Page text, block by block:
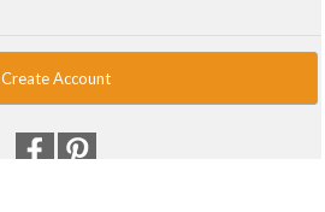
Create Account